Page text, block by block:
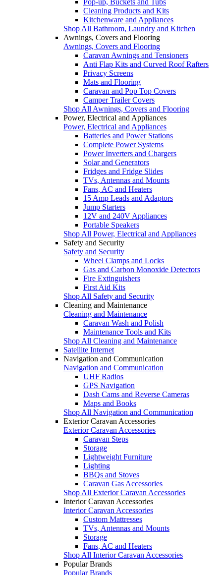
Cleaning Products and Kits
Kitchenware and Appliances
Shop All Bathroom, Laundry and Kitchen
Awnings, Covers and Flooring
Awnings, Covers and Flooring
Caravan Awnings and Tensioners
Anti Flap Kits and Curved Roof Rafters
Privacy Screens
Mats and Flooring
Caravan and Pop Top Covers
Camper Trailer Covers
Shop All Awnings, Covers and Flooring
Power, Electrical and Appliances
Power, Electrical and Appliances
Batteries and Power Stations
Complete Power Systems
Power Inverters and Chargers
Solar and Generators
Fridges and Fridge Slides
TVs, Antennas and Mounts
Fans, AC and Heaters
15 Amp Leads and Adaptors
Jump Starters
12V and 240V Appliances
Portable Speakers
Shop All Power, Electrical and Appliances
Safety and Security
Safety and Security
Wheel Clamps and Locks
Gas and Carbon Monoxide Detectors
Fire Extinguishers
First Aid Kits
Shop All Safety and Security
Cleaning and Maintenance
Cleaning and Maintenance
Caravan Wash and Polish
Maintenance Tools and Kits
Shop All Cleaning and Maintenance
Satellite Internet
Navigation and Communication
Navigation and Communication
UHF Radios
GPS Navigation
Dash Cams and Reverse Cameras
Maps and Books
Shop All Navigation and Communication
Exterior Caravan Accessories
Exterior Caravan Accessories
Caravan Steps
Storage
Lightweight Furniture
Lighting
BBQs and Stoves
Caravan Gas Accessories
Shop All Exterior Caravan Accessories
Interior Caravan Accessories
Interior Caravan Accessories
Custom Mattresses
TVs, Antennas and Mounts
Storage
Fans, AC and Heaters
Shop All Interior Caravan Accessories
Popular Brands
Popular Brands